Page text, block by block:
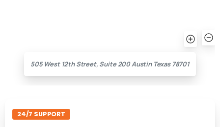
505 West 12th Street, Suite 200 Austin Texas 78701
24/7 SUPPORT